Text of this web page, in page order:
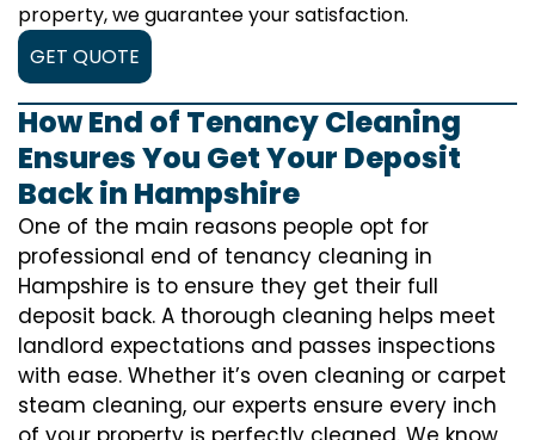
property, we guarantee your satisfaction.
GET QUOTE
How End of Tenancy Cleaning
Ensures You Get Your Deposit
Back in Hampshire
One of the main reasons people opt for
professional end of tenancy cleaning in
Hampshire is to ensure they get their full
deposit back. A thorough cleaning helps meet
landlord expectations and passes inspections
with ease. Whether it’s oven cleaning or carpet
steam cleaning, our experts ensure every inch